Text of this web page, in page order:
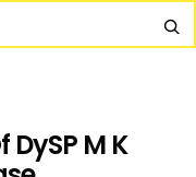
M K